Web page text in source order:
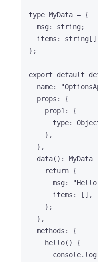
type MyData = {
msg : string ;
items : string
};
export default
name:
"
props: {
prop1: {
type:
},
},
data() : MyData
return {
msg:
"
items: [],
};
},
methods: {
hello()
{
console. log